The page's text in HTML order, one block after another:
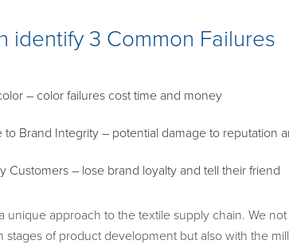
identify 3 Common Failures
– color failures cost time and money
to Brand Integrity – potential damage to reputation
Customers – lose brand loyalty and tell their friend
unique approach to the textile supply chain. We
stages of product development but also with the